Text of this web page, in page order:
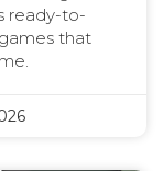
ready-to-
that